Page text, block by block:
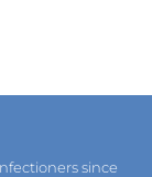
since